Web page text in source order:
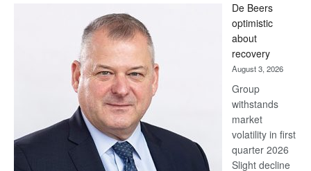
Bank
wins
17
awards
at
Euromoney
Awards
De Beers
optimistic
about
recovery
August 3, 2026
Group
withstands
market
volatility in first
quarter 2026
Slight decline